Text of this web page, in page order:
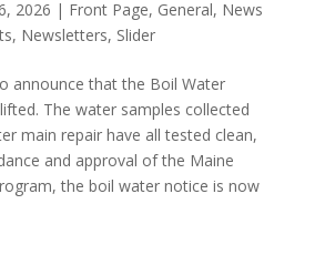
2026 | Front Page, General, News
, Newsletters, Slider
announce that the Boil Water
The water samples collected
main repair have all tested clean,
and approval of the Maine
the boil water notice is now